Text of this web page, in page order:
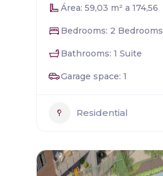
Área: 59,03 m² a 174,56
Bedrooms: 2 Bedrooms
Bathrooms: 1 Suite
Garage space: 1
Residential